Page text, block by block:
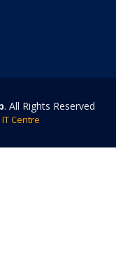
. All Rights Reserved
IT Centre